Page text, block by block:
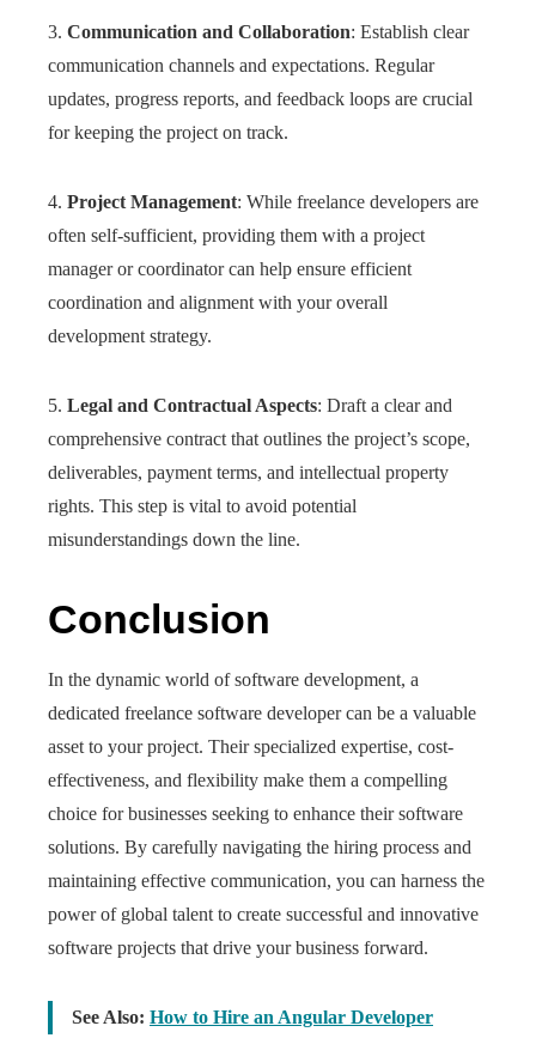
3. Communication and Collaboration: Establish clear
communication channels and expectations. Regular
updates, progress reports, and feedback loops are crucial
for keeping the project on track.
4. Project Management: While freelance developers are
often self-sufficient, providing them with a project
manager or coordinator can help ensure efficient
coordination and alignment with your overall
development strategy.
5. Legal and Contractual Aspects: Draft a clear and
comprehensive contract that outlines the project’s scope,
deliverables, payment terms, and intellectual property
rights. This step is vital to avoid potential
misunderstandings down the line.
Conclusion
In the dynamic world of software development, a
dedicated freelance software developer can be a valuable
asset to your project. Their specialized expertise, cost-
effectiveness, and flexibility make them a compelling
choice for businesses seeking to enhance their software
solutions. By carefully navigating the hiring process and
maintaining effective communication, you can harness the
power of global talent to create successful and innovative
software projects that drive your business forward.
See Also: How to Hire an Angular Developer